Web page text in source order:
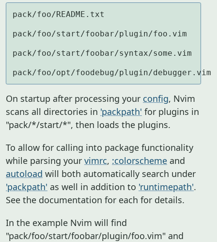
pack/foo/README.txt
pack/foo/start/foobar/plugin/foo.vim
pack/foo/start/foobar/syntax/some.vim
pack/foo/opt/foodebug/plugin/debugger.vim
On startup after processing your config, Nvim
scans all directories in 'packpath' for plugins in
"pack/*/start/*", then loads the plugins.
To allow for calling into package functionality
while parsing your vimrc, :colorscheme and
autoload will both automatically search under
'packpath' as well in addition to 'runtimepath'.
See the documentation for each for details.
In the example Nvim will find
"pack/foo/start/foobar/plugin/foo.vim" and